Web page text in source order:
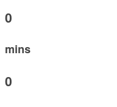
0
mins
0